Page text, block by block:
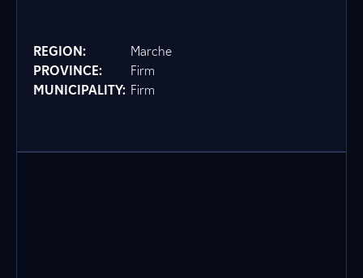
REGION:
Marche
PROVINCE:
Firm
MUNICIPALITY: Firm